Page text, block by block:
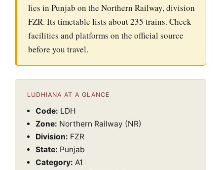
lies in Punjab on the Northern Railway, division
FZR. Its timetable lists about 235 trains. Check
facilities and platforms on the official source
before you travel.
LUDHIANA AT A GLANCE
Code: LDH
Zone: Northern Railway (NR)
Division: FZR
State: Punjab
Category: A1